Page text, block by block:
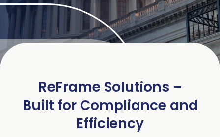
ReFrame Solutions –
Built for Compliance and
Efficiency